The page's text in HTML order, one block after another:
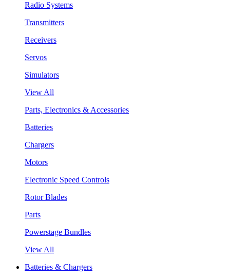
Radio Systems
Transmitters
Receivers
Servos
Simulators
View All
Parts, Electronics & Accessories
Batteries
Chargers
Motors
Electronic Speed Controls
Rotor Blades
Parts
Powerstage Bundles
View All
Batteries & Chargers